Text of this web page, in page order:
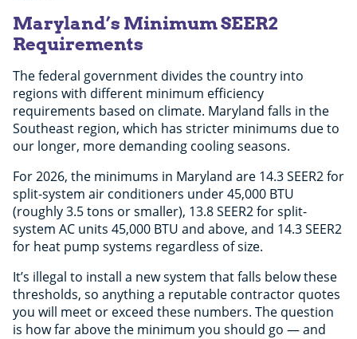
Maryland’s Minimum SEER2
Requirements
The federal government divides the country into
regions with different minimum efficiency
requirements based on climate. Maryland falls in the
Southeast region, which has stricter minimums due to
our longer, more demanding cooling seasons.
For 2026, the minimums in Maryland are 14.3 SEER2 for
split-system air conditioners under 45,000 BTU
(roughly 3.5 tons or smaller), 13.8 SEER2 for split-
system AC units 45,000 BTU and above, and 14.3 SEER2
for heat pump systems regardless of size.
It’s illegal to install a new system that falls below these
thresholds, so anything a reputable contractor quotes
you will meet or exceed these numbers. The question
is how far above the minimum you should go — and